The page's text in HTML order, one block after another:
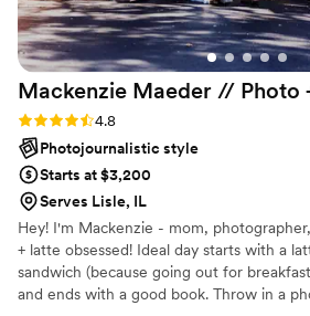
Mackenzie Maeder // Photo
Rating: 4.8 (21 reviews)
4.8
Photojournalistic style
Starts at $3,200
Serves Lisle, IL
Hey! I'm Mackenzie - mom,
+ latte obsessed! Ideal day starts with a
sandwich (because going out for
and ends with a good book. Throw in a